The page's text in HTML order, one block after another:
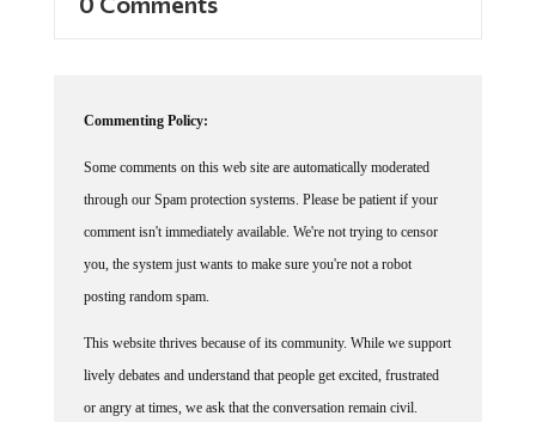
Commenting Policy:
Some comments on this web site are automatically moderated
through our Spam protection systems. Please be patient if your
comment isn't immediately available. We're not trying to censor
you, the system just wants to make sure you're not a robot
posting random spam.
This website thrives because of its community. While we support
lively debates and understand that people get excited, frustrated
or angry at times, we ask that the conversation remain civil.